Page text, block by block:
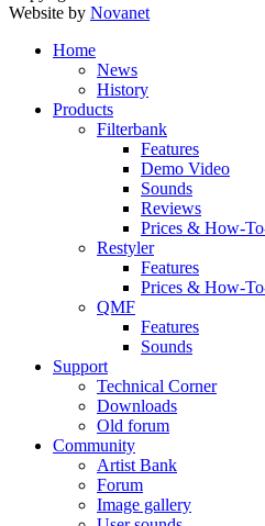
Website by Novanet
Home
News
History
Products
Filterbank
Features
Demo Video
Sounds
Reviews
Prices & How-
Restyler
Features
Prices & How-
QMF
Features
Sounds
Support
Technical Corner
Downloads
Old forum
Community
Artist Bank
Forum
Image gallery